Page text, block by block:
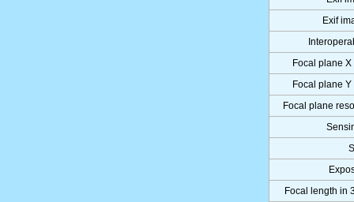
Exif
Focal plane
Focal plane
Focal plane
Focal length in